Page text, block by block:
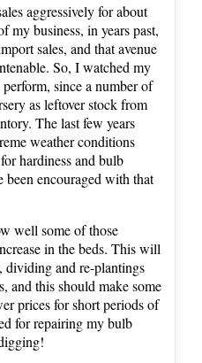
aggressively for about
my business, in years past,
sales, and that avenue
So, I watched my
since a number of
as leftover stock from
The last few years
weather conditions
hardiness and bulb
encouraged with that
well some of those
in the beds. This will
dividing and re-plantings
and this should make some
prices for short periods of
for repairing my bulb